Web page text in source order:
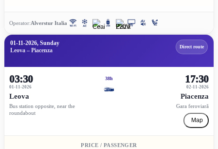
Operator:Alverstur Italia
01-11-2026, Sunday
Leova – Piacenza
Direct route
03:30
01-11-2026
Leova
Bus station opposite, near the
roundabout
38h
02-11-2026
17:30
Piacenza
Gara feroviară
Map
PRICE / PASSENGER